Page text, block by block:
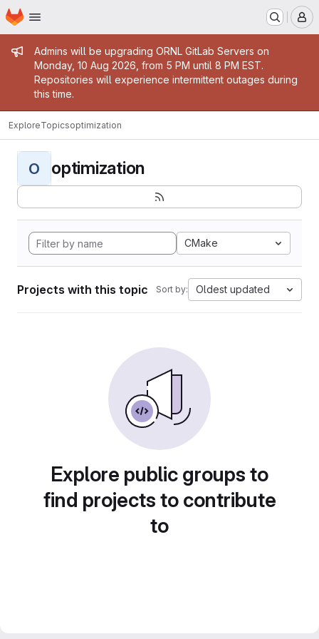
Skip to main content
Homepage
Admin message
Admins will be upgrading ORNL GitLab Servers on
Monday, 10 Aug 2026, from 5 PM until 8 PM EST.
Repositories will experience intermittent outages during
this time.
ExploreTopicsoptimization
O optimization
CMake
Projects with this topic Sort by: Oldest updated
Explore public groups to
find projects to contribute
to